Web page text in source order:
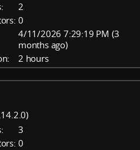
2
0
4/11/2026 7:29:19 PM (3
months ago)
2 hours
3
0